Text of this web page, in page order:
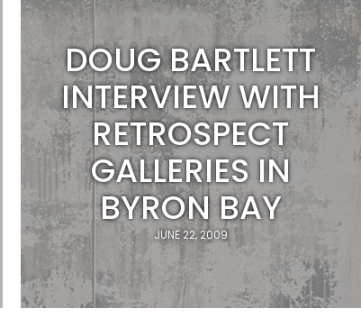
DOUG BARTLETT
INTERVIEW WITH
RETROSPECT
GALLERIES IN
BYRON BAY
JUNE 22, 2009